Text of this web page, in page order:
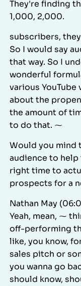
They're finding
1,000, 2,000.
subscribers,
So I would say
that way. So I
wonderful
various
about the
the amount of
to do that. ⁓
Would you mind
audience to help
right time to
prospects for a
Nathan May
Yeah, mean, ⁓
off-performing
like, you know,
sales pitch or
you wanna go
should know,